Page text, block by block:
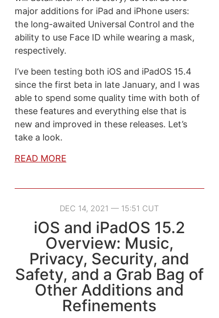
major additions for iPad and iPhone users:
the long-awaited Universal Control and the
ability to use Face ID while wearing a mask,
respectively.
I’ve been testing both iOS and iPadOS 15.4
since the first beta in late January, and I was
able to spend some quality time with both of
these features and everything else that is
new and improved in these releases. Let’s
take a look.
READ MORE
DEC 14, 2021 — 15:51 CUT
iOS and iPadOS 15.2
Overview: Music,
Privacy, Security, and
Safety, and a Grab Bag of
Other Additions and
Refinements